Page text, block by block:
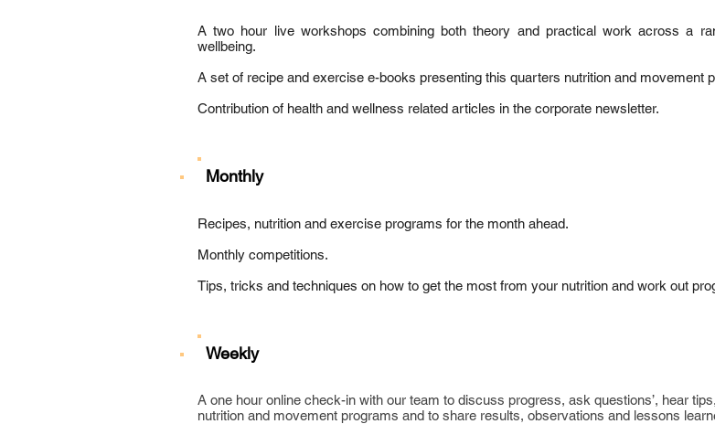
A two hour live workshops combining both theory and practical work across a
wellbeing.
A set of recipe and exercise e-books presenting this quarters nutrition and movement
Contribution of health and wellness related articles in the corporate newsletter.
Monthly
Recipes, nutrition and exercise programs for the month ahead.
Monthly competitions.
Tips, tricks and techniques on how to get the most from your nutrition and work out
Weekly
A one hour online check-in with our team to discuss progress, ask questions’, hear
nutrition and movement programs and to share results, observations and lessons